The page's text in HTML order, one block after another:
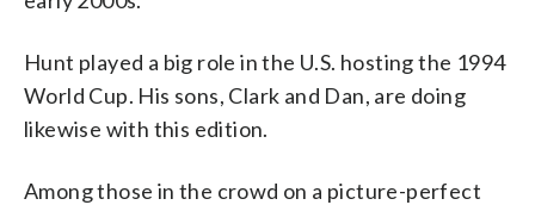
Hunt played a big role in the U.S. hosting the 1994
World Cup. His sons, Clark and Dan, are doing
likewise with this edition.
Among those in the crowd on a picture-perfect